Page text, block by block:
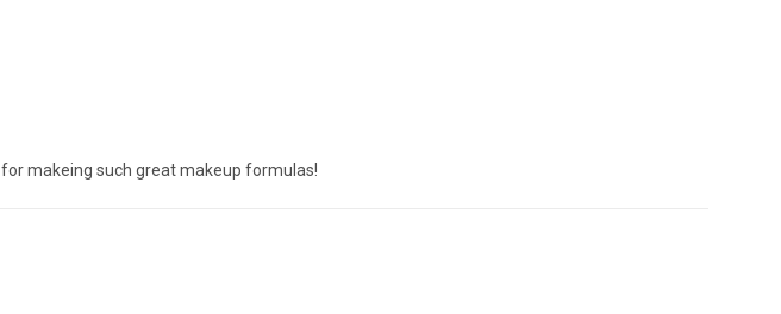
makeing such great makeup formulas!